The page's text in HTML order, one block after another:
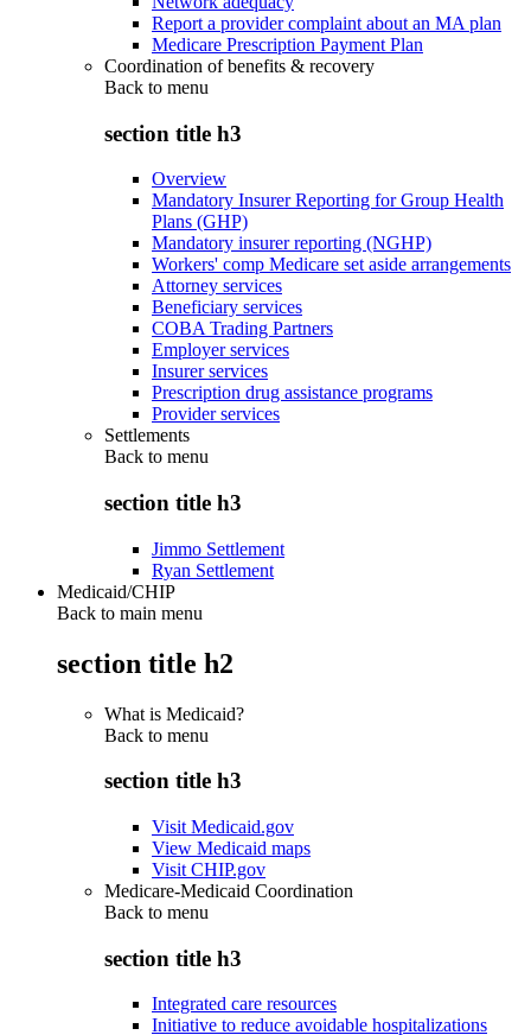
Report a provider complaint about an MA plan
Medicare Prescription Payment Plan
Coordination of benefits & recovery
Back to menu
section title h3
Overview
Mandatory Insurer Reporting for Group Health
Plans (GHP)
Mandatory insurer reporting (NGHP)
Workers' comp Medicare set aside arrangements
Attorney services
Beneficiary services
COBA Trading Partners
Employer services
Insurer services
Prescription drug assistance programs
Provider services
Settlements
Back to menu
section title h3
Jimmo Settlement
Ryan Settlement
Medicaid/CHIP
Back to main menu
section title h2
What is Medicaid?
Back to menu
section title h3
Visit Medicaid.gov
View Medicaid maps
Visit CHIP.gov
Medicare-Medicaid Coordination
Back to menu
section title h3
Integrated care resources
Initiative to reduce avoidable hospitalizations